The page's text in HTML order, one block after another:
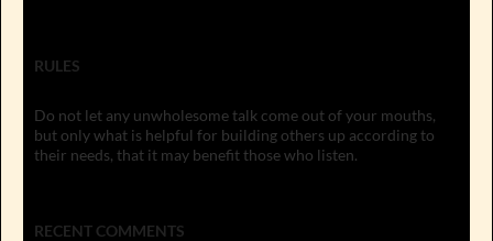
RULES
Do not let any unwholesome talk come out of your mouths,
but only what is helpful for building others up according to
their needs, that it may benefit those who listen.
RECENT COMMENTS